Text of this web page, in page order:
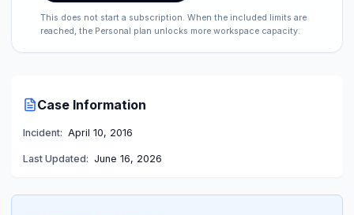
This does not start a subscription. When the included limits are
reached, the Personal plan unlocks more workspace capacity.
Case Information
Incident: April 10, 2016
Last Updated: June 16, 2026